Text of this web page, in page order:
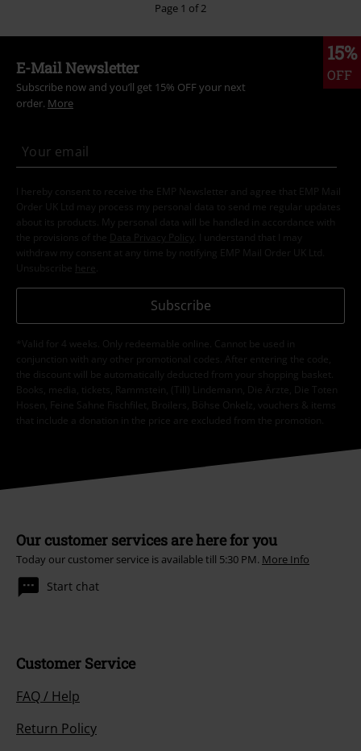
Page 1 of 2
15%
OFF
E-Mail Newsletter
Subscribe now and you’ll get 15% OFF your next
order. More
I hereby consent to receive the EMP Newsletter and agree that EMP Mail
Order UK Ltd may process my personal data to send me regular updates
about its products. My personal data will be handled in accordance with
the provisions of the
Data Privacy Policy
. I understand that I may
withdraw my consent at any time by notifying EMP Mail Order UK Ltd.
Unsubscribe here
Subscribe
*Valid for 4 weeks. Only redeemable online. Cannot be used in
conjunction with any other promotional codes. After entering the code,
the discount will be automatically deducted from your shopping basket.
Books, media, tickets, Rammstein, (Till) Lindemann, Die Ärzte, Die Toten
Hosen, Feine Sahne Fischfilet, Broilers, Böhse Onkelz, vouchers & items
that include a donation in the price are excluded from the promotion.
Our customer services are here for you
Today our customer service is available till 5:30 PM. More Info
Start chat
Customer Service
FAQ / Help
Return Policy